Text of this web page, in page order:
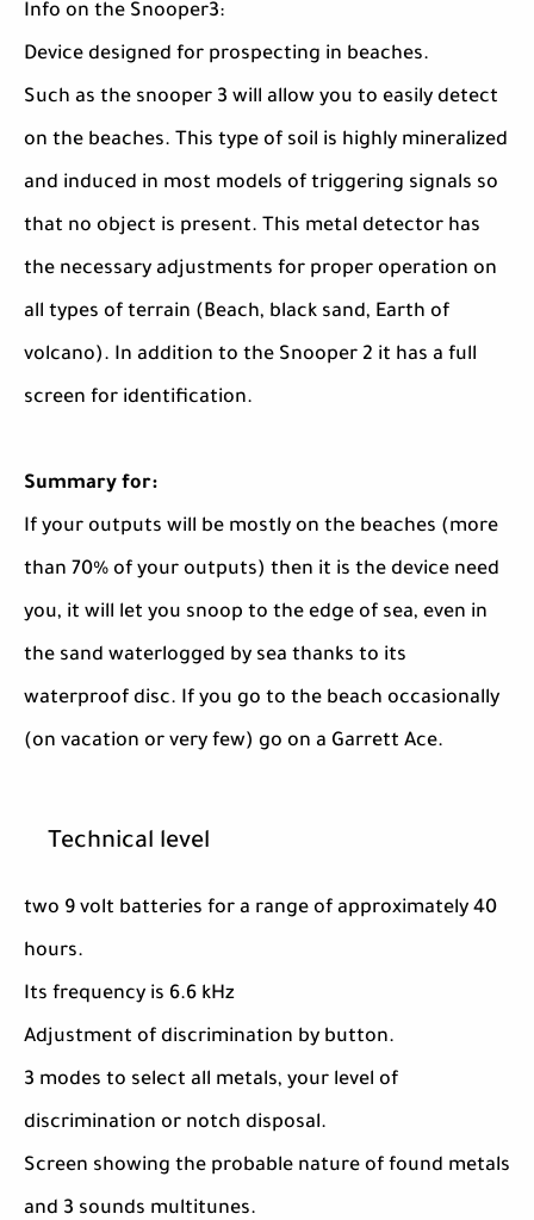
Info on the Snooper3:
Device designed for prospecting in beaches.
Such as the snooper 3 will allow you to easily detect
on the beaches. This type of soil is highly mineralized
and induced in most models of triggering signals so
that no object is present. This metal detector has
the necessary adjustments for proper operation on
all types of terrain (Beach, black sand, Earth of
volcano). In addition to the Snooper 2 it has a full
screen for identification.
Summary for:
If your outputs will be mostly on the beaches (more
than 70% of your outputs) then it is the device need
you, it will let you snoop to the edge of sea, even in
the sand waterlogged by sea thanks to its
waterproof disc. If you go to the beach occasionally
(on vacation or very few) go on a Garrett Ace.
Technical level
two 9 volt batteries for a range of approximately 40
hours.
Its frequency is 6.6 kHz
Adjustment of discrimination by button.
3 modes to select all metals, your level of
discrimination or notch disposal.
Screen showing the probable nature of found metals
and 3 sounds multitunes.